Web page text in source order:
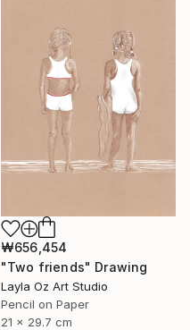
₩656,454
"Two friends" Drawing
Layla Oz Art Studio
Pencil on Paper
21 x 29.7 cm